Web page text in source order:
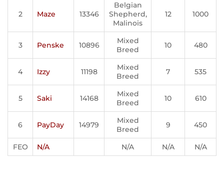
2 Maze 13346
Belgian
Shepherd,
Malinois
12 1000
3 Penske 10896
Mixed
Breed
10 480
4 Izzy 11198
Mixed
Breed
7 535
5 Saki 14168
Mixed
Breed
10 610
6 PayDay 14979
Mixed
Breed
9 450
FEO N/A N/A N/A N/A